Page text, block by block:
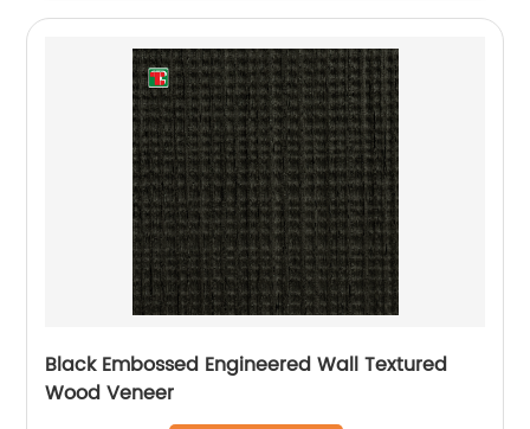
Black Embossed Engineered Wall Textured
Wood Veneer